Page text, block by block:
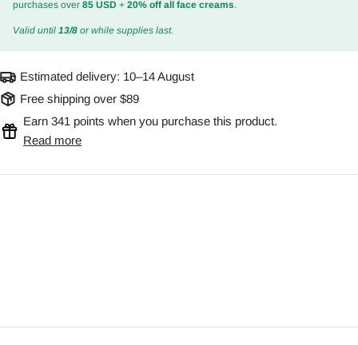
purchases over 85 USD + 20% off all face creams.
Valid until 13/8 or while supplies last.
Estimated delivery: 10–14 August
Free shipping over $89
Earn 341 points when you purchase this product.
Read more